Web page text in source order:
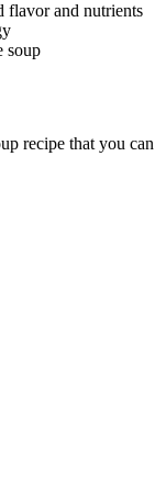
flavor and nutrients
soup
recipe that you can